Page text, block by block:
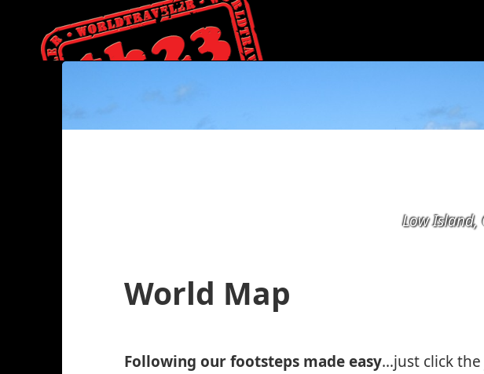
Low Island,
World Map
Following our footsteps made easy…just click